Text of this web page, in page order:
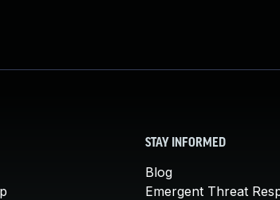
STAY INFORMED
Blog
Emergent Threat